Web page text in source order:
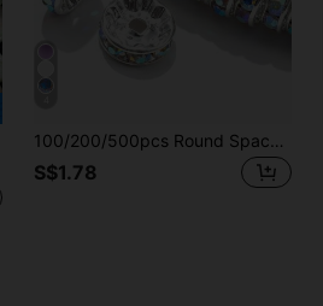
100/200/500pcs Round Spacer Beads, Suitable For Jewelry Making, 6mm/8mm/10mm Crystal Rhinestone Spacer Beads, Applicable For Bracelets, Pens, And DIY Crafts
S$1.78